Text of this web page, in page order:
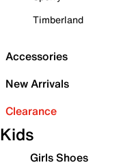
Timberland
Accessories
New Arrivals
Clearance
Kids
Girls Shoes